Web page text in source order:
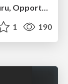
1 190